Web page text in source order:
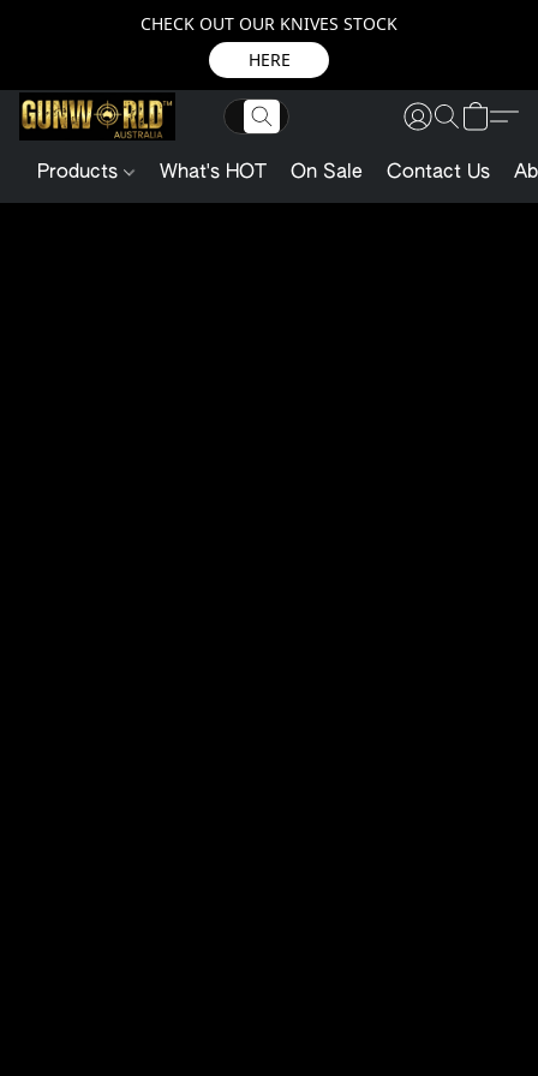
CHECK OUT OUR KNIVES STOCK
HERE
Products What's HOT On Sale Contact Us